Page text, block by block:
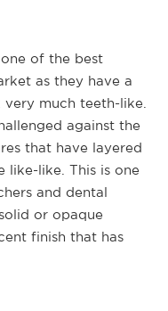
of the best
as they have a
much teeth-like.
against the
that have layered
like-like. This is one
and dental
or opaque
finish that has